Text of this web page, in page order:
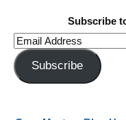
Subscribe
Email
Address
Subscribe